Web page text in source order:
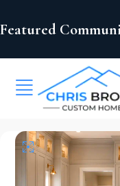
Featured